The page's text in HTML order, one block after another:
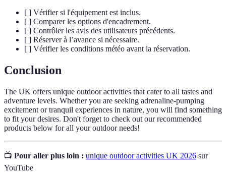
[ ] Vérifier si l'équipement est inclus.
[ ] Comparer les options d'encadrement.
[ ] Contrôler les avis des utilisateurs précédents.
[ ] Réserver à l’avance si nécessaire.
[ ] Vérifier les conditions météo avant la réservation.
Conclusion
The UK offers unique outdoor activities that cater to all tastes and
adventure levels. Whether you are seeking adrenaline-pumping
excitement or tranquil experiences in nature, you will find something
to fit your desires. Don't forget to check out our recommended
products below for all your outdoor needs!
📺 Pour aller plus loin : unique outdoor activities UK 2026 sur
YouTube